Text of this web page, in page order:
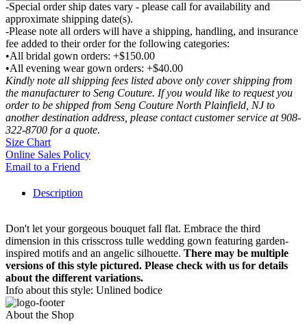
-Special order ship dates vary - please call for availability and
approximate shipping date(s).
-Please note all orders will have a shipping, handling, and insurance
fee added to their order for the following categories:
•All bridal gown orders: +$150.00
•All evening wear gown orders: +$40.00
Kindly note all shipping fees listed above only cover shipping from
the manufacturer to Seng Couture. If you would like to request you
order to be shipped from Seng Couture North Plainfield, NJ to
another destination address, please contact customer service at 908-
322-8700 for a quote.
Size Chart
Online Sales Policy
Email to a Friend
Description
Don't let your gorgeous bouquet fall flat. Embrace the third
dimension in this crisscross tulle wedding gown featuring garden-
inspired motifs and an angelic silhouette. There may be multiple
versions of this style pictured. Please check with us for details
about the different variations.
Info about this style: Unlined bodice
About the Shop